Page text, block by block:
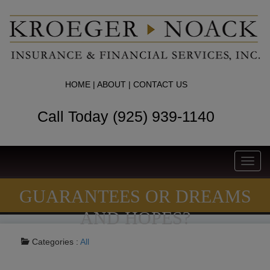
HOME| ABOUT| CONTACT US
Call Today (925) 939-1140
GUARANTEES OR DREAMS
AND HOPES?
Categories : All